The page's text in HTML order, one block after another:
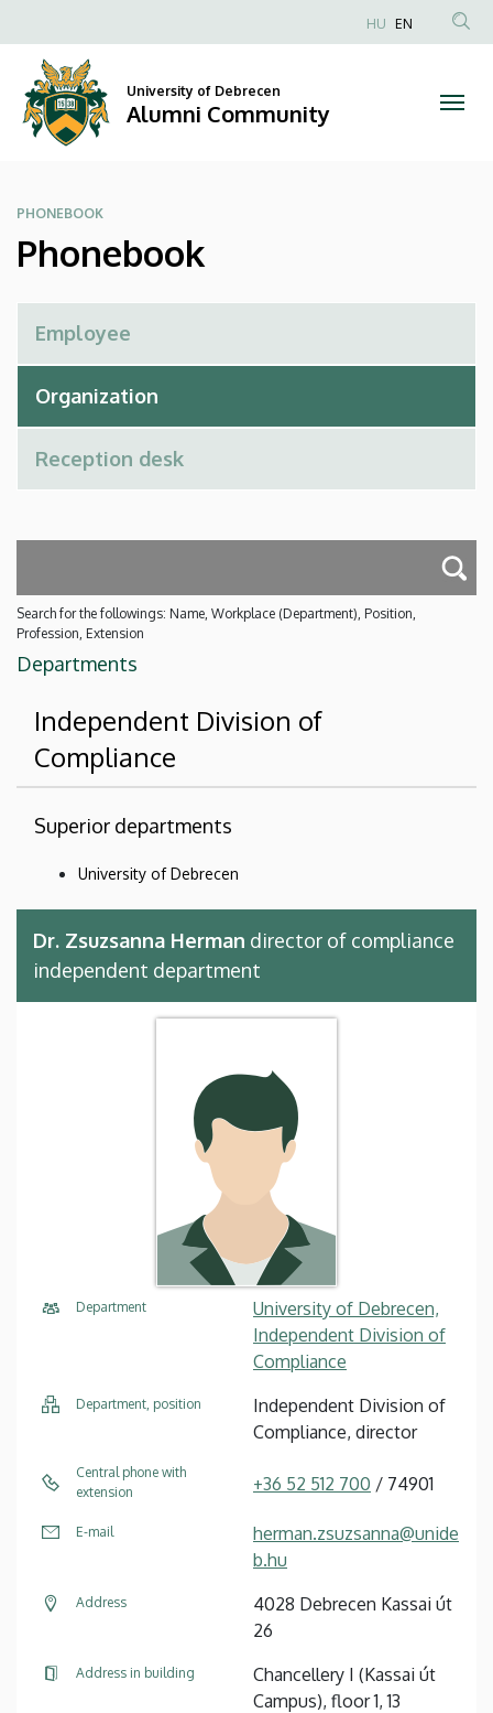
Alumni
Community
to
content
Anonim
HU EN
University of Debrecen
Alumni Community
PHONEBOOK
Phonebook
Search for the followings: Name, Workplace (Department), Position,
Profession, Extension
Departments
Independent Division of
Compliance
Superior departments
University of Debrecen
Dr. Zsuzsanna Herman director of compliance
independent department
Department
University of Debrecen,
Independent Division of
Compliance
Department, position
Independent Division of
Compliance, director
Central phone with
extension
+36 52 512 700 / 74901
E-mail
herman.zsuzsanna@unide
b.hu
Address
4028 Debrecen Kassai út
26
Address in building
Chancellery I (Kassai út
Campus), floor 1, 13